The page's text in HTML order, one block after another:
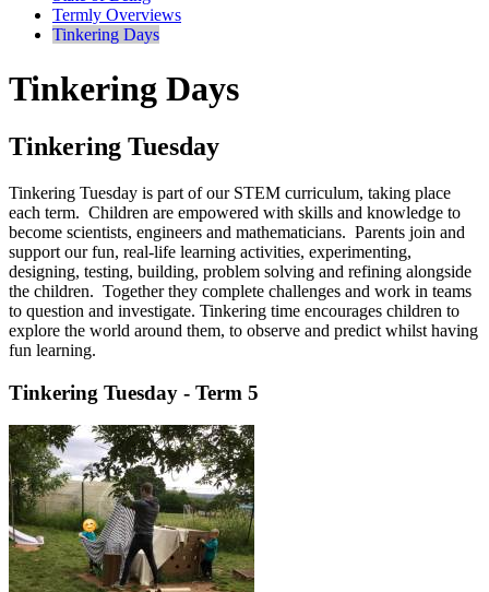
Termly Overviews
Tinkering Days
Tinkering Days
Tinkering Tuesday
Tinkering Tuesday is part of our STEM curriculum, taking place
each term. Children are empowered with skills and knowledge to
become scientists, engineers and mathematicians. Parents join and
support our fun, real-life learning activities, experimenting,
designing, testing, building, problem solving and refining alongside
the children. Together they complete challenges and work in teams
to question and investigate. Tinkering time encourages children to
explore the world around them, to observe and predict whilst having
fun learning.
Tinkering Tuesday - Term 5